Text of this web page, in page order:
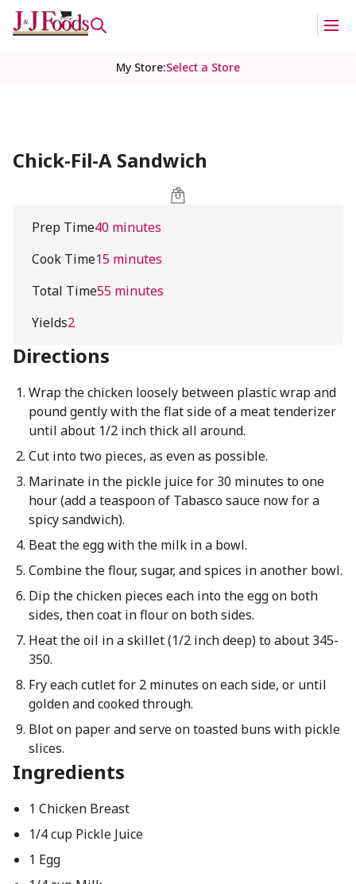
My Store:Select a Store
Chick-Fil-A Sandwich
Prep Time40 minutes
Cook Time15 minutes
Total Time55 minutes
Yields2
Directions
Wrap the chicken loosely between plastic wrap and
pound gently with the flat side of a meat tenderizer
until about 1/2 inch thick all around.
Cut into two pieces, as even as possible.
Marinate in the pickle juice for 30 minutes to one
hour (add a teaspoon of Tabasco sauce now for a
spicy sandwich).
Beat the egg with the milk in a bowl.
Combine the flour, sugar, and spices in another bowl.
Dip the chicken pieces each into the egg on both
sides, then coat in flour on both sides.
Heat the oil in a skillet (1/2 inch deep) to about 345-
350.
Fry each cutlet for 2 minutes on each side, or until
golden and cooked through.
Blot on paper and serve on toasted buns with pickle
slices.
Ingredients
1 Chicken Breast
1/4 cup Pickle Juice
1 Egg